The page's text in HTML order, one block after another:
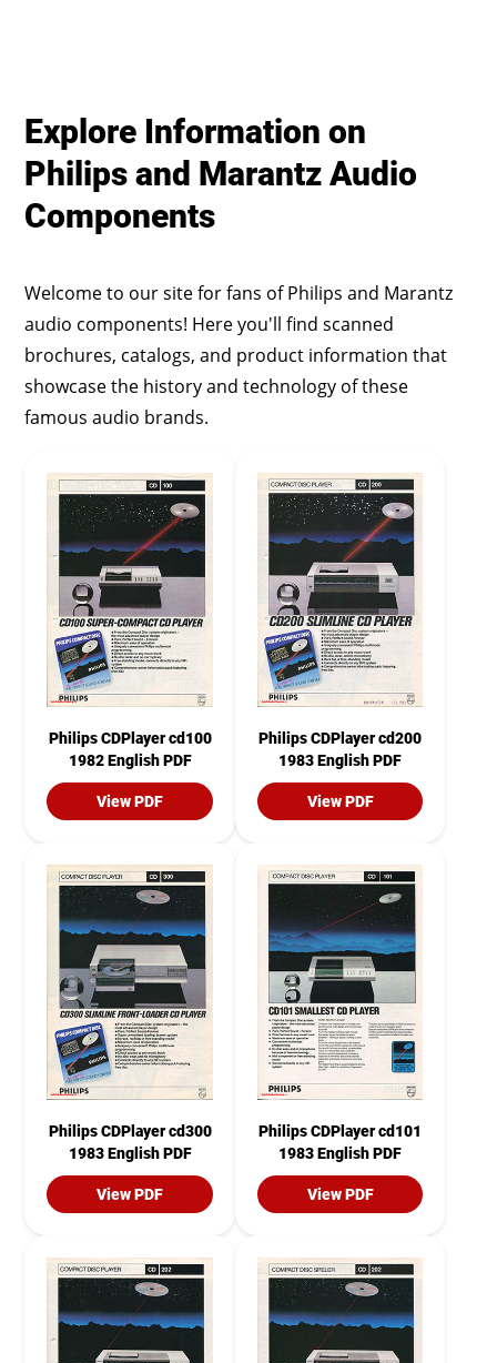
Explore Information on
Philips and Marantz Audio
Components
Welcome to our site for fans of Philips and Marantz
audio components! Here you'll find scanned
brochures, catalogs, and product information that
showcase the history and technology of these
famous audio brands.
Philips CDPlayer cd100
1982 English PDF
View PDF
Philips CDPlayer cd200
1983 English PDF
View PDF
Philips CDPlayer cd300
1983 English PDF
View PDF
Philips CDPlayer cd101
1983 English PDF
View PDF